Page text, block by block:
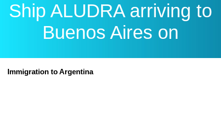
Ship ALUDRA arriving to
Buenos Aires on
Immigration to Argentina